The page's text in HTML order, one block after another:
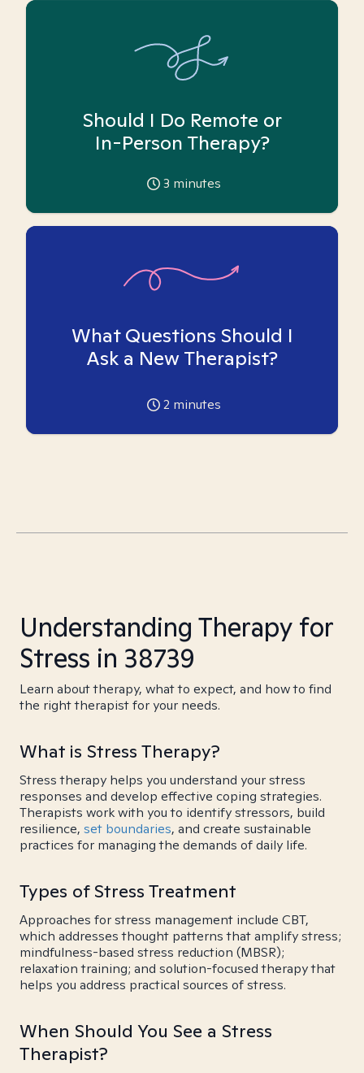
Should I Do Remote or
In-Person Therapy?
3 minutes
What Questions Should I
Ask a New Therapist?
2 minutes
Understanding Therapy for
Stress in 38739
Learn about therapy, what to expect, and how to find
the right therapist for your needs.
What is Stress Therapy?
Stress therapy helps you understand your stress
responses and develop effective coping strategies.
Therapists work with you to identify stressors, build
resilience, set boundaries, and create sustainable
practices for managing the demands of daily life.
Types of Stress Treatment
Approaches for stress management include CBT,
which addresses thought patterns that amplify stress;
mindfulness-based stress reduction (MBSR);
relaxation training; and solution-focused therapy that
helps you address practical sources of stress.
When Should You See a Stress
Therapist?